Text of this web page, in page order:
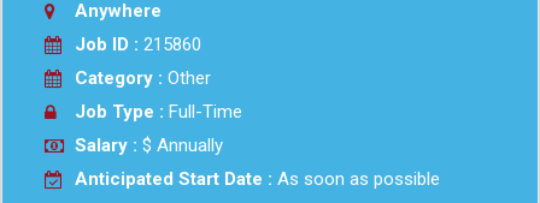
Anywhere
Job ID : 215860
Category : Other
Job Type : Full-Time
Salary : $ Annually
Anticipated Start Date : As soon as possible